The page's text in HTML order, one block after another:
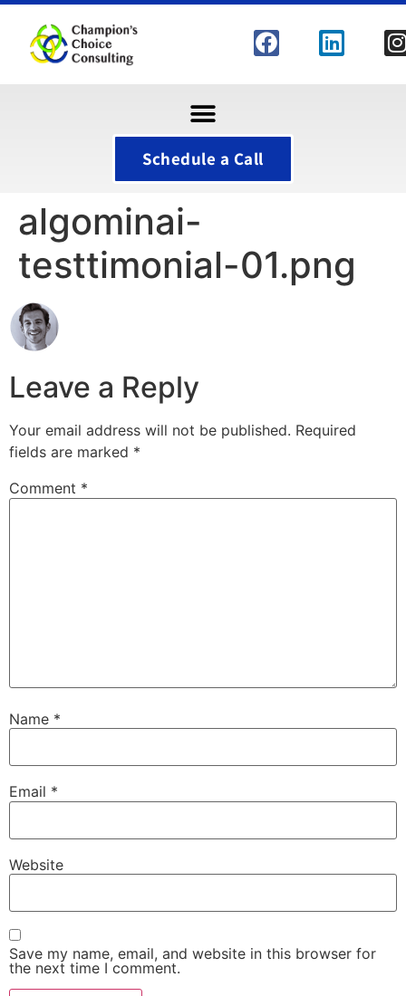
Schedule a Call
algominai-
testtimonial-01.png
Leave a Reply
Your email address will not be published. Required
fields are marked *
Comment *
Name *
Email *
Website
Save my name, email, and website in this browser for
the next time I comment.